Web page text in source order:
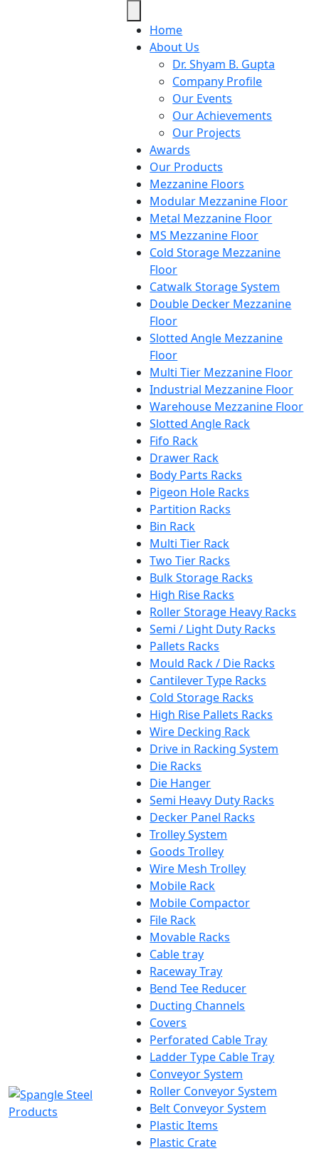
Home
About Us
Dr. Shyam B. Gupta
Company Profile
Our Events
Our Achievements
Our Projects
Awards
Our Products
Mezzanine Floors
Modular Mezzanine Floor
Metal Mezzanine Floor
MS Mezzanine Floor
Cold Storage Mezzanine
Floor
Catwalk Storage System
Double Decker Mezzanine
Floor
Slotted Angle Mezzanine
Floor
Multi Tier Mezzanine Floor
Industrial Mezzanine Floor
Warehouse Mezzanine Floor
Slotted Angle Rack
Fifo Rack
Drawer Rack
Body Parts Racks
Pigeon Hole Racks
Partition Racks
Bin Rack
Multi Tier Rack
Two Tier Racks
Bulk Storage Racks
High Rise Racks
Roller Storage Heavy Racks
Semi / Light Duty Racks
Pallets Racks
Mould Rack / Die Racks
Cantilever Type Racks
Cold Storage Racks
High Rise Pallets Racks
Wire Decking Rack
Drive in Racking System
Die Racks
Die Hanger
Semi Heavy Duty Racks
Decker Panel Racks
Trolley System
Goods Trolley
Wire Mesh Trolley
Mobile Rack
Mobile Compactor
File Rack
Movable Racks
Cable tray
Raceway Tray
Bend Tee Reducer
Ducting Channels
Covers
Perforated Cable Tray
Ladder Type Cable Tray
Conveyor System
Roller Conveyor System
Belt Conveyor System
Plastic Items
Plastic Crate